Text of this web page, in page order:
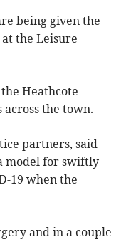
being given the
the Leisure
Heathcote
the town.
partners, said
model for swiftly
19 when the
and in a couple